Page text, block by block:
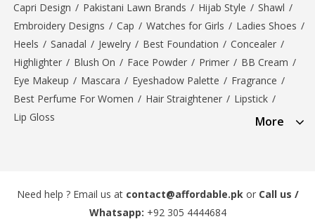
Capri Design / Pakistani Lawn Brands / Hijab Style / Shawl /
Embroidery Designs / Cap / Watches for Girls / Ladies Shoes /
Heels / Sanadal / Jewelry / Best Foundation / Concealer /
Highlighter / Blush On / Face Powder / Primer / BB Cream /
Eye Makeup / Mascara / Eyeshadow Palette / Fragrance /
Best Perfume For Women / Hair Straightener / Lipstick /
Lip Gloss
More
Need help ? Email us at contact@affordable.pkor Call us /
Whatsapp: +92 305 4444684